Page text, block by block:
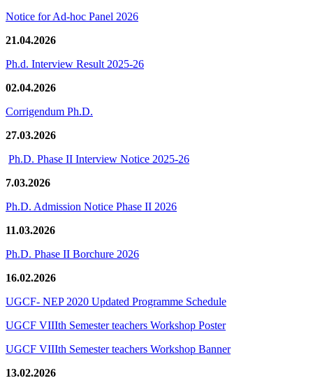
Notice for Ad-hoc Panel 2026
21.04.2026
Ph.d. Interview Result 2025-26
02.04.2026
Corrigendum Ph.D.
27.03.2026
Ph.D. Phase II Interview Notice 2025-26
7.03.2026
Ph.D. Admission Notice Phase II 2026
11.03.2026
Ph.D. Phase II Borchure 2026
16.02.2026
UGCF- NEP 2020 Updated Programme Schedule
UGCF VIIIth Semester teachers Workshop Poster
UGCF VIIIth Semester teachers Workshop Banner
13.02.2026